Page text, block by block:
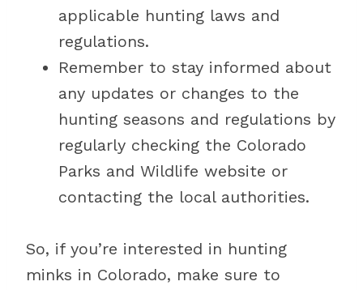
applicable hunting laws and
regulations.
Remember to stay informed about
any updates or changes to the
hunting seasons and regulations by
regularly checking the Colorado
Parks and Wildlife website or
contacting the local authorities.
So, if you’re interested in hunting
minks in Colorado, make sure to